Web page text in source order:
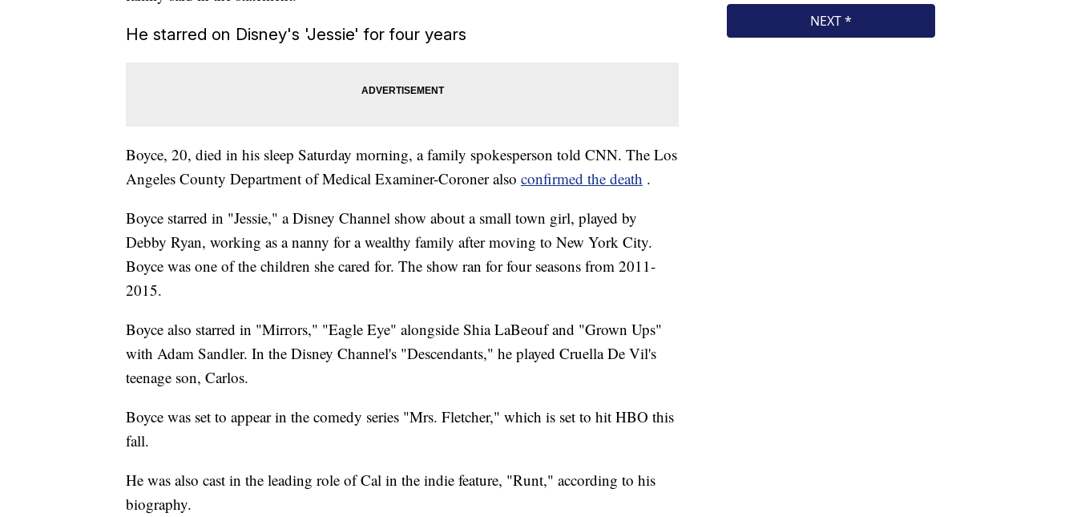
He starred on Disney's 'Jessie' for four years
Boyce, 20, died in his sleep Saturday morning, a family spokesperson told CNN. The Los
Angeles County Department of Medical Examiner-Coroner also confirmed the death .
Boyce starred in "Jessie," a Disney Channel show about a small town girl, played by
Debby Ryan, working as a nanny for a wealthy family after moving to New York City.
Boyce was one of the children she cared for. The show ran for four seasons from 2011-
2015.
Boyce also starred in "Mirrors," "Eagle Eye" alongside Shia LaBeouf and "Grown Ups"
with Adam Sandler. In the Disney Channel's "Descendants," he played Cruella De Vil's
teenage son, Carlos.
Boyce was set to appear in the comedy series "Mrs. Fletcher," which is set to hit HBO this
fall.
He was also cast in the leading role of Cal in the indie feature, "Runt," according to his
biography.